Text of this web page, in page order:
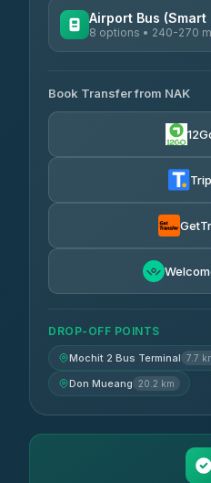
Airport Bus (Smart
8 options • 240-270
Chan Tour
3.85(101)
Air Korat Pattana
Book Transfer from NAK
DROP-OFF POINTS
Mochit 2 Bus Terminal 7.7
Don Mueang 20.2 km